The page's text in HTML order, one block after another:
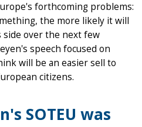
forthcoming problems:
the more likely it will
side over the next few
speech focused on
will be an easier sell to
citizens.
SOTEU was